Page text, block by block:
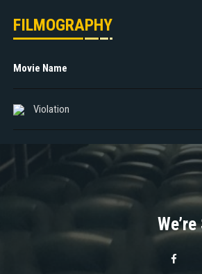
FILMOGRAPHY
Movie Name
Violation